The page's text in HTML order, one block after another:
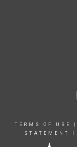
TERMS OF USE
STATEMENT